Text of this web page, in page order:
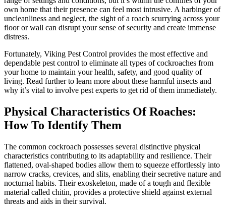
own home that their presence can feel most intrusive. A harbinger of
uncleanliness and neglect, the sight of a roach scurrying across your
floor or wall can disrupt your sense of security and create immense
distress.
Fortunately, Viking Pest Control provides the most effective and
dependable pest control to eliminate all types of cockroaches from
your home to maintain your health, safety, and good quality of
living. Read further to learn more about these harmful insects and
why it’s vital to involve pest experts to get rid of them immediately.
Physical Characteristics Of Roaches:
How To Identify Them
The common cockroach possesses several distinctive physical
characteristics contributing to its adaptability and resilience. Their
flattened, oval-shaped bodies allow them to squeeze effortlessly into
narrow cracks, crevices, and slits, enabling their secretive nature and
nocturnal habits. Their exoskeleton, made of a tough and flexible
material called chitin, provides a protective shield against external
threats and aids in their survival.